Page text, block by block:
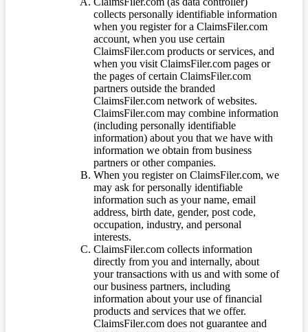
collects personally identifiable information
when you register for a ClaimsFiler.com
account, when you use certain
ClaimsFiler.com products or services, and
when you visit ClaimsFiler.com pages or
the pages of certain ClaimsFiler.com
partners outside the branded
ClaimsFiler.com network of websites.
ClaimsFiler.com may combine information
(including personally identifiable
information) about you that we have with
information we obtain from business
partners or other companies.
When you register on ClaimsFiler.com, we
may ask for personally identifiable
information such as your name, email
address, birth date, gender, post code,
occupation, industry, and personal
interests.
ClaimsFiler.com collects information
directly from you and internally, about
your transactions with us and with some of
our business partners, including
information about your use of financial
products and services that we offer.
ClaimsFiler.com does not guarantee and